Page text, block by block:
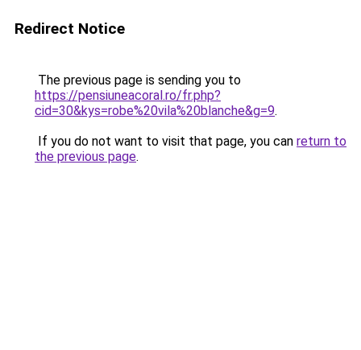
Redirect Notice
The previous page is sending you to
https://pensiuneacoral.ro/fr.php?
cid=30&kys=robe%20vila%20blanche&g=9.
If you do not want to visit that page, you can return to
the previous page.